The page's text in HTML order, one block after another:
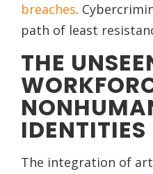
breaches.
path of least
THE
IDENTITIES
The integration of